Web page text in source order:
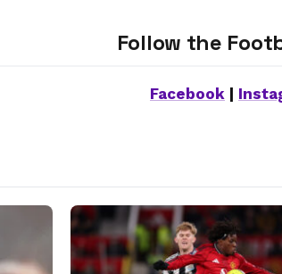
Follow the
Facebook